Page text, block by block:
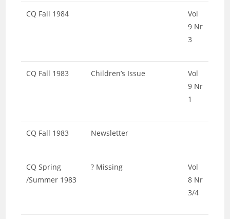
CQ Fall 1984
Vol
9 Nr
3
CQ Fall 1983 Children’s Issue
Vol
9 Nr
1
CQ Fall 1983 Newsletter
CQ Spring
/Summer 1983
? Missing
Vol
8 Nr
3/4